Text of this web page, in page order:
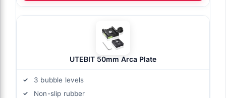
UTEBIT 50mm Arca Plate
3 bubble levels
Non-slip rubber